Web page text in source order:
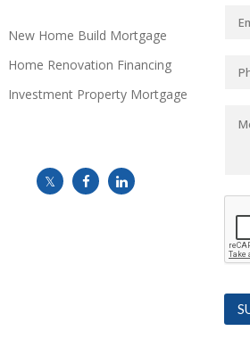
New Home Build Mortgage
Home Renovation Financing
Investment Property Mortgage